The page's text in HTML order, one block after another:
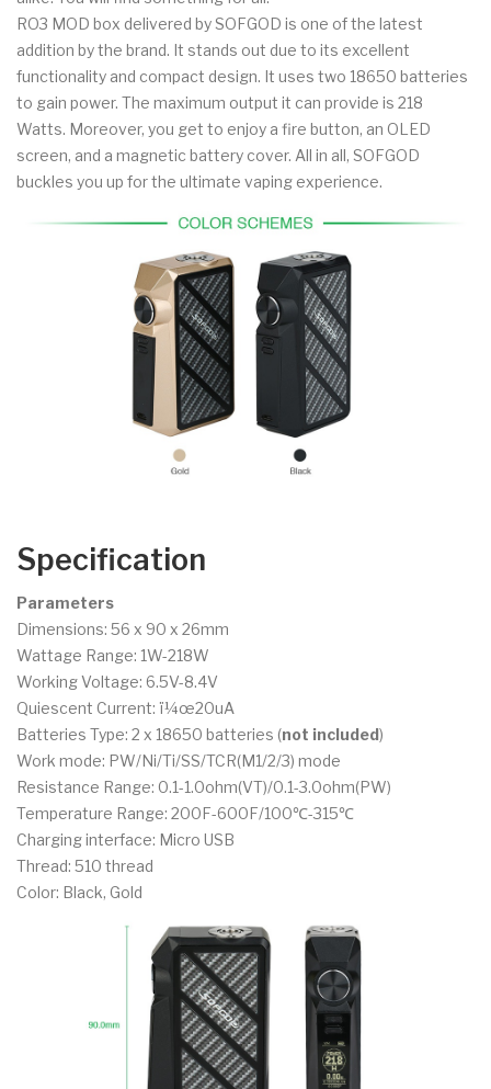
RO3 MOD box delivered by SOFGOD is one of the latest
addition by the brand. It stands out due to its excellent
functionality and compact design. It uses two 18650 batteries
to gain power. The maximum output it can provide is 218
Watts. Moreover, you get to enjoy a fire button, an OLED
screen, and a magnetic battery cover. All in all, SOFGOD
buckles you up for the ultimate vaping experience.
Specification
Parameters
Dimensions: 56 x 90 x 26mm
Wattage Range: 1W-218W
Working Voltage: 6.5V-8.4V
Quiescent Current: ï¼œ20uA
Batteries Type: 2 x 18650 batteries (not included)
Work mode: PW/Ni/Ti/SS/TCR(M1/2/3) mode
Resistance Range: 0.1-1.0ohm(VT)/0.1-3.0ohm(PW)
Temperature Range: 200F-600F/100℃-315℃
Charging interface: Micro USB
Thread: 510 thread
Color: Black, Gold